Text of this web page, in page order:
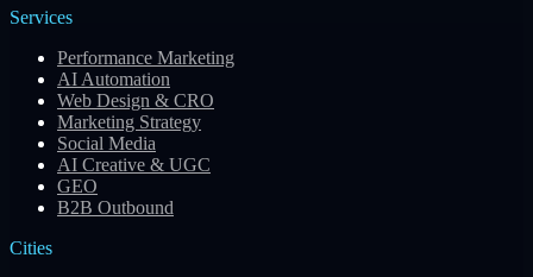
Services
Performance Marketing
AI Automation
Web Design & CRO
Marketing Strategy
Social Media
AI Creative & UGC
GEO
B2B Outbound
Cities